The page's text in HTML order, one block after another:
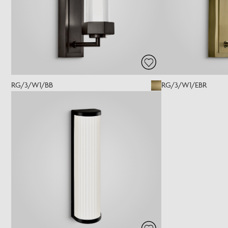
RG/3/W1/BB RG/3/W1/EBR